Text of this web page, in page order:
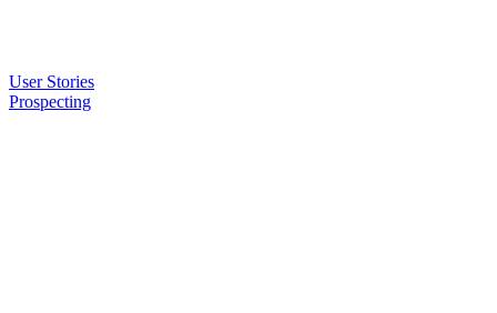
User Stories
Prospecting